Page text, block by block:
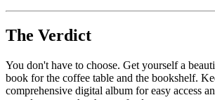
The Verdict
You don't have to choose. Get yourself a
book for the coffee table and the bookshelf.
comprehensive digital album for easy access